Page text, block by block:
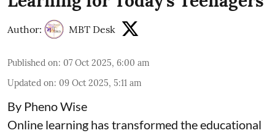
Author: MBT Desk
Published on: 07 Oct 2025, 6:00 am
Updated on: 09 Oct 2025, 5:11 am
By Pheno Wise
Online learning has transformed the educational